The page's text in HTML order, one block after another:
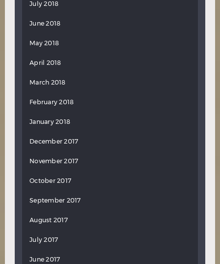
July 2018
June 2018
May 2018
April 2018
March 2018
February 2018
January 2018
December 2017
November 2017
October 2017
September 2017
August 2017
July 2017
June 2017